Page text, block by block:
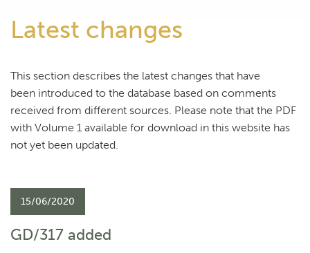
Latest changes
This section describes the latest changes that have
been introduced to the database based on comments
received from different sources. Please note that the PDF
with Volume 1 available for download in this website has
not yet been updated.
15/06/2020
GD/317 added